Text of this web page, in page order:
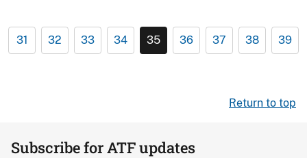
31 32 33 34 35 36 37 38 39
Return to top
Subscribe for ATF updates